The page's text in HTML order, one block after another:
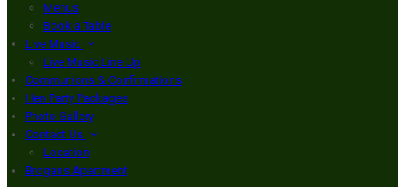
Menus
Book a Table
Live Music
Live Music Line Up
Communions & Confirmations
Hen Party Packages
Photo Gallery
Contact Us
Location
Brogans Apartment